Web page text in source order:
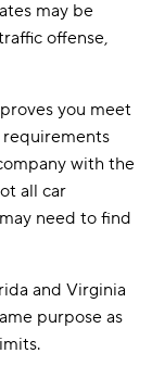
may be
offense,
you meet
with the
all car
need to find
and Virginia
purpose as